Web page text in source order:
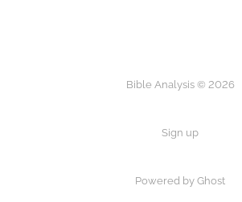
Bible Analysis © 2026
Sign up
Powered by Ghost